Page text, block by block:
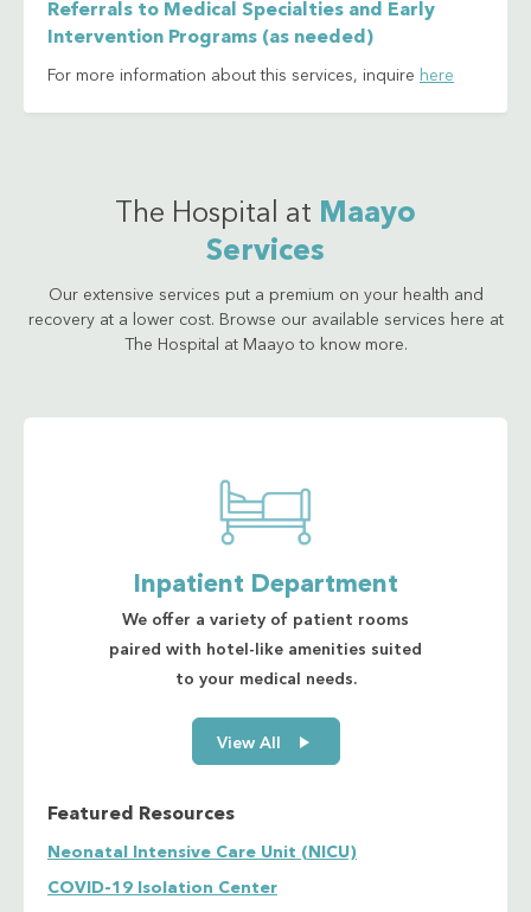
Referrals to Medical Specialties and Early
Intervention Programs (as needed)
For more information about this services, inquire here
The Hospital at Maayo
Services
Our extensive services put a premium on your health and
recovery at a lower cost. Browse our available services here at
The Hospital at Maayo to know more.
Inpatient Department
We offer a variety of patient rooms
paired with hotel-like amenities suited
to your medical needs.
View All
Featured Resources
Neonatal Intensive Care Unit (NICU)
COVID-19 Isolation Center